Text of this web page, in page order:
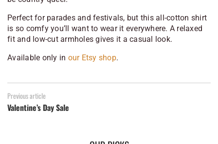
Perfect for parades and festivals, but this all-cotton shirt
is so comfy you’ll want to wear it everywhere. A relaxed
fit and low-cut armholes gives it a casual look.
Available only in our Etsy shop.
Previous article
Valentine’s Day Sale